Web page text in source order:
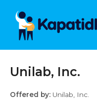
content
Unilab, Inc.
Offered by: Unilab, Inc.